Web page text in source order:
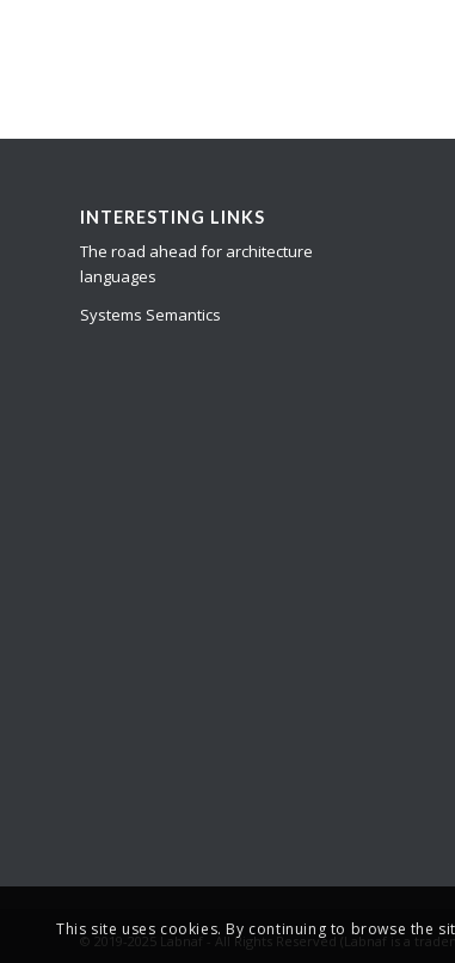
INTERESTING LINKS
The road ahead for architecture
languages
Systems Semantics
© 2019-2025 Labnaf - All Rights Reserved (Labnaf is a
This site uses cookies. By continuing to browse the